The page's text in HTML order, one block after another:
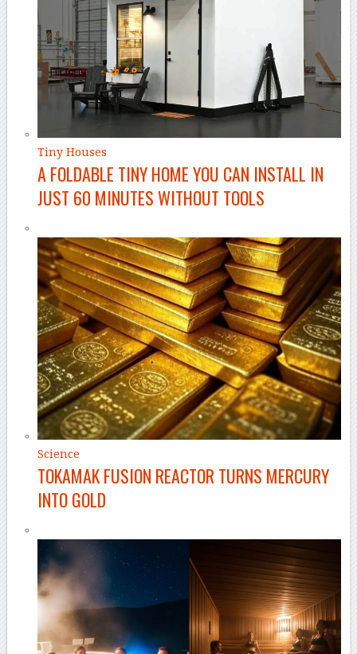
Tiny Houses
A FOLDABLE TINY HOME YOU CAN INSTALL IN
JUST 60 MINUTES WITHOUT TOOLS
Science
TOKAMAK FUSION REACTOR TURNS MERCURY
INTO GOLD